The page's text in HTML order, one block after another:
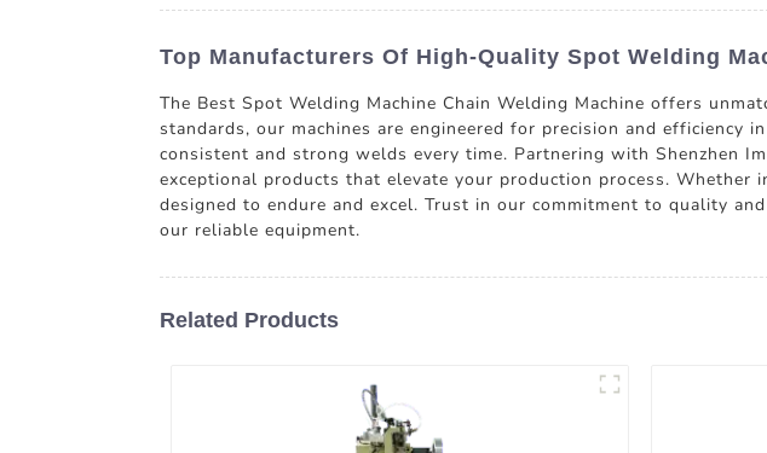
Top Manufacturers Of High-Quality Spot Welding
The Best Spot Welding Machine Chain Welding Machine offers
standards, our machines are engineered for precision and efficiency
consistent and strong welds every time. Partnering with Shenzhen
exceptional products that elevate your production process.
designed to endure and excel. Trust in our commitment to quality
our reliable equipment.
Related Products